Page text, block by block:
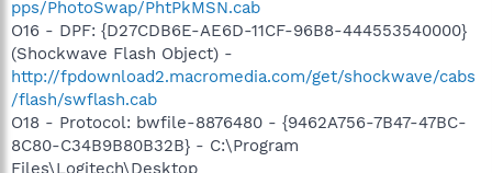
pps/PhotoSwap/PhtPkMSN.cab
O16 - DPF: {D27CDB6E-AE6D-11CF-96B8-444553540000}
(Shockwave Flash Object) -
http://fpdownload2.macromedia.com/get/shockwave/cabs
/flash/swflash.cab
O18 - Protocol: bwfile-8876480 - {9462A756-7B47-47BC-
8C80-C34B9B80B32B} - C:\Program
Files\Logitech\Desktop